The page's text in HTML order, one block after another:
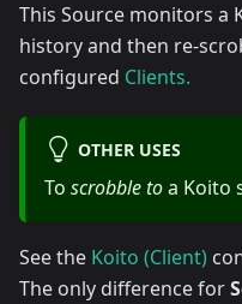
This Source monitors a
history and then re-
configured Clients.
OTHER USES
To scrobble toa Koito
See the Koito (Client)
The only difference for